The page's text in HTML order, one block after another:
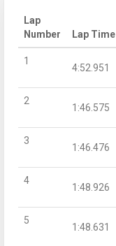
Lap
Number
Lap Time
1
4:52.951
2
1:46.575
3
1:46.476
4
1:48.926
5
1:48.631